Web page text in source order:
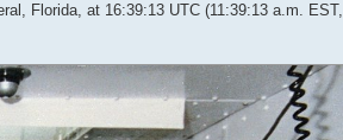
Florida, at 16:39:13 UTC (11:39:13 a.m. EST,